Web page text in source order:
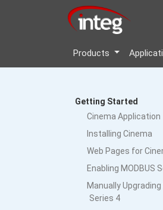
Products
Getting Started
Cinema Application
Installing Cinema
Web Pages for
Enabling MODBUS
Manually
Series 4